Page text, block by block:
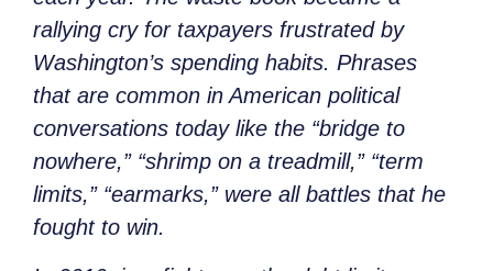
rallying cry for taxpayers frustrated by
Washington’s spending habits. Phrases
that are common in American political
conversations today like the “bridge to
nowhere,” “shrimp on a treadmill,” “term
limits,” “earmarks,” were all battles that he
fought to win.